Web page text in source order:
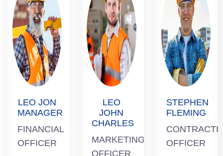
LEO JON
MANAGER
FINANCIAL
OFFICER
LEO
JOHN
CHARLES
MARKETING
OFFICER
LEO JOHN
MARKETING
OFFICER
All value
STEPHEN
FLEMING
OFFICER
STEPHEN
CONTRACTION
OFFICER
All value
our